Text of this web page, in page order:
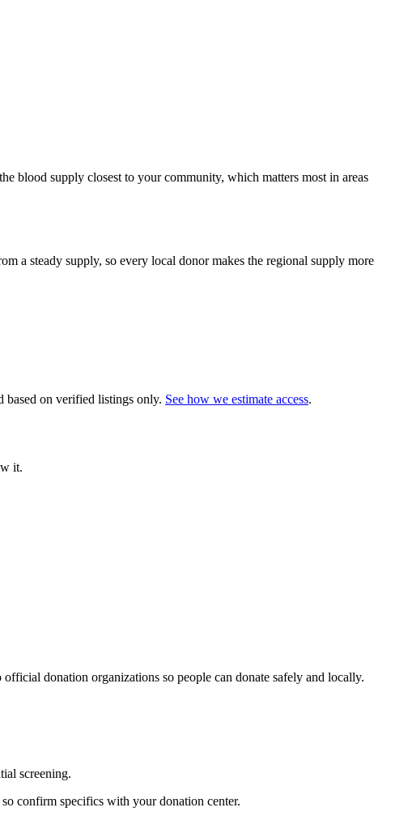
blood supply closest to your community, which matters most in areas
a steady supply, so every local donor makes the regional supply more
based on verified listings only. See how we estimate access.
it.
donation organizations so people can donate safely and locally.
screening.
confirm specifics with your donation center.